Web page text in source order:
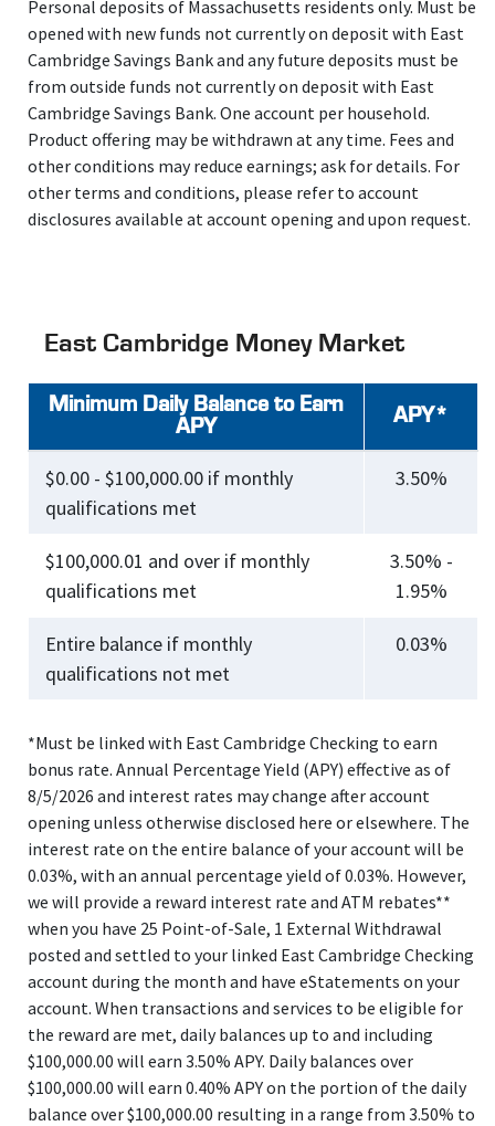
Personal deposits of Massachusetts residents only. Must be
opened with new funds not currently on deposit with East
Cambridge Savings Bank and any future deposits must be
from outside funds not currently on deposit with East
Cambridge Savings Bank. One account per household.
Product offering may be withdrawn at any time. Fees and
other conditions may reduce earnings; ask for details. For
other terms and conditions, please refer to account
disclosures available at account opening and upon request.
East Cambridge Money Market
Minimum Daily Balance to Earn
APY
APY*
$0.00 - $100,000.00 if monthly
qualifications met
3.50%
$100,000.01 and over if monthly
qualifications met
3.50% -
1.95%
Entire balance if monthly
qualifications not met
0.03%
*Must be linked with East Cambridge Checking to earn
bonus rate. Annual Percentage Yield (APY) effective as of
8/5/2026 and interest rates may change after account
opening unless otherwise disclosed here or elsewhere. The
interest rate on the entire balance of your account will be
0.03%, with an annual percentage yield of 0.03%. However,
we will provide a reward interest rate and ATM rebates**
when you have 25 Point-of-Sale, 1 External Withdrawal
posted and settled to your linked East Cambridge Checking
account during the month and have eStatements on your
account. When transactions and services to be eligible for
the reward are met, daily balances up to and including
$100,000.00 will earn 3.50% APY. Daily balances over
$100,000.00 will earn 0.40% APY on the portion of the daily
balance over $100,000.00 resulting in a range from 3.50% to